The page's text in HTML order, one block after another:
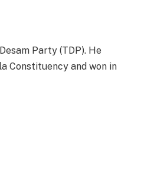
Party (TDP). He
Constituency and won in